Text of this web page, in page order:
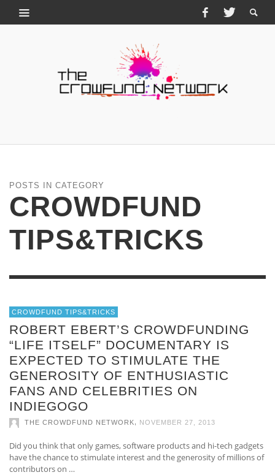
POSTS IN CATEGORY
CROWDFUND
TIPS&TRICKS
CROWDFUND TIPS&TRICKS
ROBERT EBERT’S CROWDFUNDING
“LIFE ITSELF” DOCUMENTARY IS
EXPECTED TO STIMULATE THE
GENEROSITY OF ENTHUSIASTIC
FANS AND CELEBRITIES ON
INDIEGOGO
THE CROWDFUND NETWORK, NOVEMBER 27, 2013
Did you think that only games, software products and hi-tech gadgets
have the chance to stimulate interest and the generosity of millions of
contributors on …